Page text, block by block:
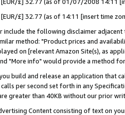
[EUR/£] 32.77 (as of 14:11 [insert time
include the following disclaimer
method: "Product prices and
on [relevant Amazon Site(s), as
"More info" would provide a method
build and release an application that
per second set forth in any
greater than 40KB without our prior
Content consisting of text on